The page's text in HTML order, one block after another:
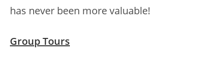
has never been more valuable!
Group Tours